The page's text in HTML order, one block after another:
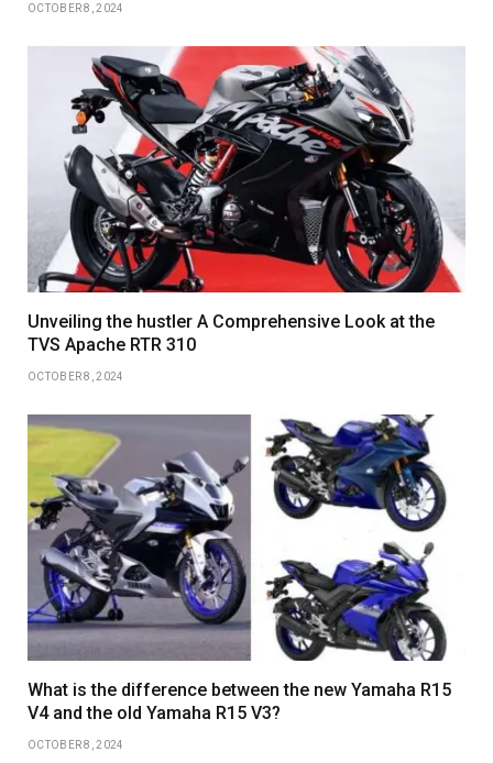
OCTOBER 8, 2024
Unveiling the hustler A Comprehensive Look at the
TVS Apache RTR 310
OCTOBER 8, 2024
What is the difference between the new Yamaha R15
V4 and the old Yamaha R15 V3?
OCTOBER 8, 2024